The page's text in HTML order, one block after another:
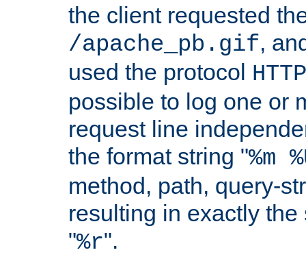
the client requested
/apache_pb.gif,
used the protocol
possible to log one or
request line
the format string "%m
method, path, query-
resulting in exactly
"%r".